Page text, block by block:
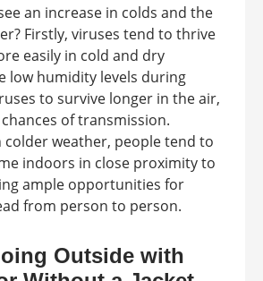
an increase in colds and the
Firstly, viruses tend to thrive
easily in cold and dry
low humidity levels during
to survive longer in the air,
of transmission.
colder weather, people tend to
indoors in close proximity to
ample opportunities for
from person to person.
Outside with